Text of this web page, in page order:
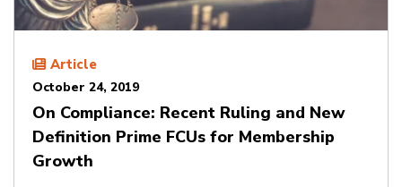
Article
October 24, 2019
On Compliance: Recent Ruling and New
Definition Prime FCUs for Membership
Growth